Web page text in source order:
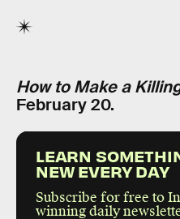
How to Make a
February 20.
LEARN
NEW EVERY DAY
Subscribe for free to
winning daily